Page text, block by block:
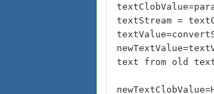
textStream =
text from old